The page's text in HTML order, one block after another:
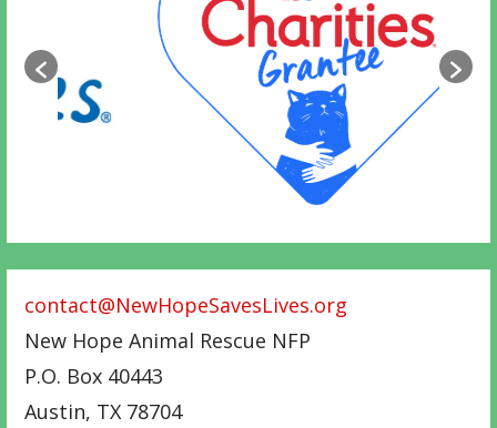
contact@NewHopeSavesLives.org
New Hope Animal Rescue NFP
P.O. Box 40443
Austin, TX 78704